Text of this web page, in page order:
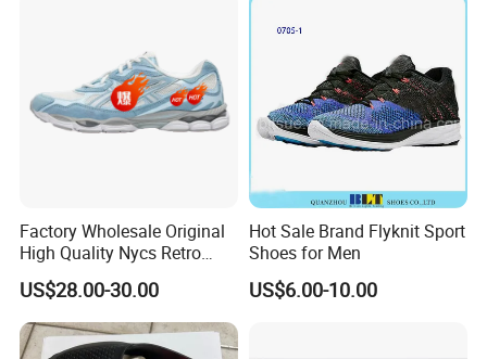
Factory Wholesale Original
High Quality Nycs Retro
Men Running Shoes Mesh
Breathable Sneakers
Women's Casual Walking
Style
US$28.00-30.00
Hot Sale Brand Flyknit Sport
Shoes for Men
US$6.00-10.00